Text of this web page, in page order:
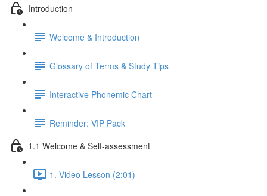
Introduction
Welcome & Introduction
Glossary of Terms & Study Tips
Interactive Phonemic Chart
Reminder: VIP Pack
1.1 Welcome & Self-assessment
1. Video Lesson (2:01)